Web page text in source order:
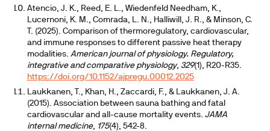
Atencio, J. K., Reed, E. L., Wiedenfeld Needham, K.,
Lucernoni, K. M., Comrada, L. N., Halliwill, J. R., & Minson, C.
T. (2025). Comparison of thermoregulatory, cardiovascular,
and immune responses to different passive heat therapy
modalities. American journal of physiology. Regulatory,
integrative and comparative physiology, 329(1), R20-R35.
https://doi.org/10.1152/ajpregu.00012.2025
Laukkanen, T., Khan, H., Zaccardi, F., & Laukkanen, J. A.
(2015). Association between sauna bathing and fatal
cardiovascular and all-cause mortality events. JAMA
internal medicine, 175(4), 542-8.